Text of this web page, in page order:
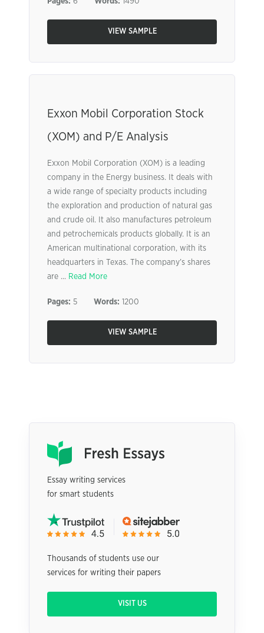
VIEW SAMPLE
Exxon Mobil Corporation Stock
(XOM) and P/E Analysis
Exxon Mobil Corporation (XOM) is a leading
company in the Energy business. It deals with
a wide range of specialty products including
the exploration and production of natural gas
and crude oil. It also manufactures petroleum
and petrochemicals products globally. It is an
American multinational corporation, with its
headquarters in Texas. The company’s shares
are ... Read More
Pages: 5 Words: 1200
VIEW SAMPLE
Essay writing services
for smart students
Thousands of students use our
services for writing their papers
VISIT US